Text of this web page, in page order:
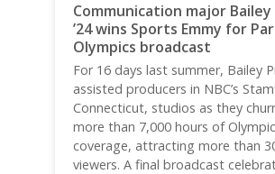
Communication major
’24 wins Sports Emmy for
Olympics broadcast
For 16 days last summer, Bailey
assisted producers in NBC’s
Connecticut, studios as they
more than 7,000 hours of Olympic
coverage, attracting more than
viewers. A final broadcast